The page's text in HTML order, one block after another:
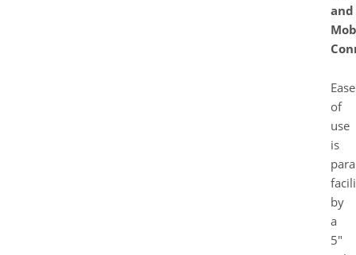
and
Ease
of
use
is
by
a
5″